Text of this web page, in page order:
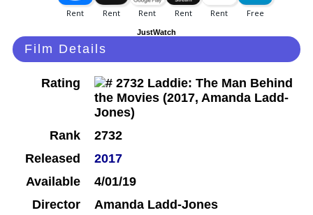
JustWatch
Film Details
Rating
Rank
2732
Released
2017
Available
4/01/19
Director
Amanda Ladd-Jones